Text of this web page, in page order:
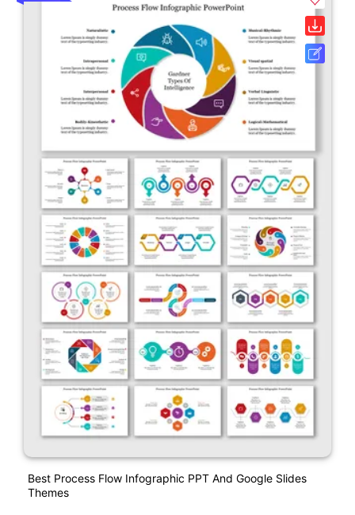
Best Process Flow Infographic PPT And Google Slides
Themes